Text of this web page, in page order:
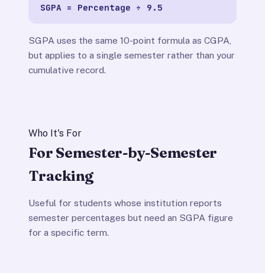
SGPA = Percentage ÷ 9.5
SGPA uses the same 10-point formula as CGPA,
but applies to a single semester rather than your
cumulative record.
Who It's For
For Semester-by-Semester
Tracking
Useful for students whose institution reports
semester percentages but need an SGPA figure
for a specific term.